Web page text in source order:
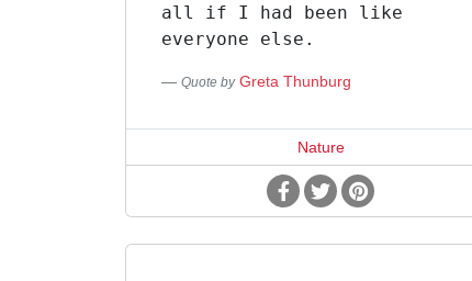
all if I had been like
everyone else.
Quote by Greta Thunburg
Nature